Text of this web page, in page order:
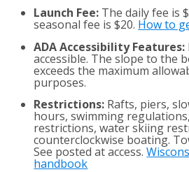
Launch Fee: The daily fee is
seasonal fee is $20. How to
ADA Accessibility Features:
accessible. The slope to the
exceeds the maximum
purposes.
Restrictions: Rafts, piers,
hours, swimming
restrictions, water skiing
counterclockwise boating.
See posted at access.
handbook